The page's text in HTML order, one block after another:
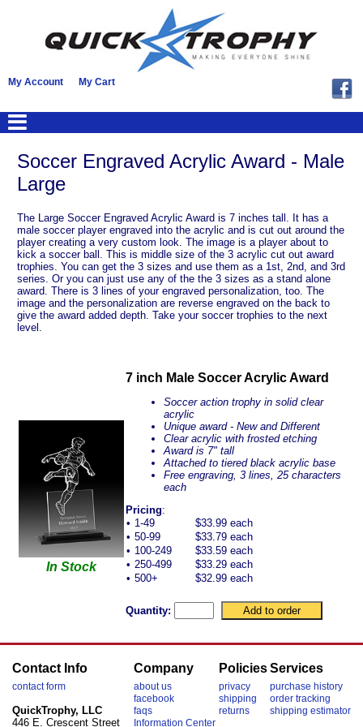
My Account My Cart
Soccer Engraved Acrylic Award - Male
Large
The Large Soccer Engraved Acrylic Award is 7 inches tall. It has a
male soccer player engraved into the acrylic and is cut out around the
player creating a very custom look. The image is a player about to
kick a soccer ball. This is middle size of the 3 acrylic cut out award
trophies. You can get the 3 sizes and use them as a 1st, 2nd, and 3rd
series. Or you can just use any of the the 3 sizes as a stand alone
award. There is 3 lines of your engraved personalization, too. The
image and the personalization are reverse engraved on the back to
give the award added depth. Take your soccer trophies to the next
level.
In Stock
7 inch Male Soccer Acrylic Award
Soccer action trophy in solid clear
acrylic
Unique award - New and Different
Clear acrylic with frosted etching
Award is 7" tall
Attached to tiered black acrylic base
Free engraving, 3 lines, 25 characters
each
Pricing:
• 1-49
$33.99 each
• 50-99
$33.79 each
• 100-249
$33.59 each
• 250-499
$33.29 each
• 500+ $32.99 each
Quantity:
Contact Info
contact form
QuickTrophy, LLC
446 E. Crescent Street
Company
about us
facebook
faqs
Information Center
Policies
privacy
shipping
returns
Services
purchase history
order tracking
shipping estimator